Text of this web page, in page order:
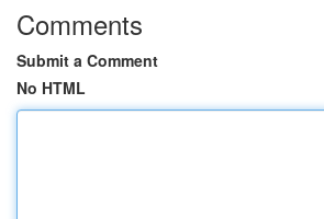
Comments
Submit a Comment
No HTML